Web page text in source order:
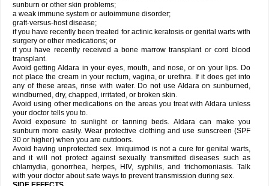
sunburn or other skin problems;
a weak immune system or autoimmune disorder;
graft-versus-host disease;
if you have recently been treated for actinic keratosis or genital warts with
surgery or other medications; or
if you have recently received a bone marrow transplant or cord blood
transplant.
Avoid getting Aldara in your eyes, mouth, and nose, or on your lips. Do
not place the cream in your rectum, vagina, or urethra. If it does get into
any of these areas, rinse with water. Do not use Aldara on sunburned,
windburned, dry, chapped, irritated, or broken skin.
Avoid using other medications on the areas you treat with Aldara unless
your doctor tells you to.
Avoid exposure to sunlight or tanning beds. Aldara can make you
sunburn more easily. Wear protective clothing and use sunscreen (SPF
30 or higher) when you are outdoors.
Avoid having unprotected sex. Imiquimod is not a cure for genital warts,
and it will not protect against sexually transmitted diseases such as
chlamydia, gonorrhea, herpes, HIV, syphilis, and trichomoniasis. Talk
with your doctor about safe ways to prevent transmission during sex.